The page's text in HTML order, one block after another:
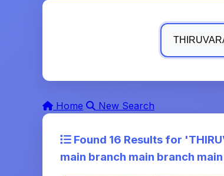
Home New Search
Found 16 Results for '
main branch main branch